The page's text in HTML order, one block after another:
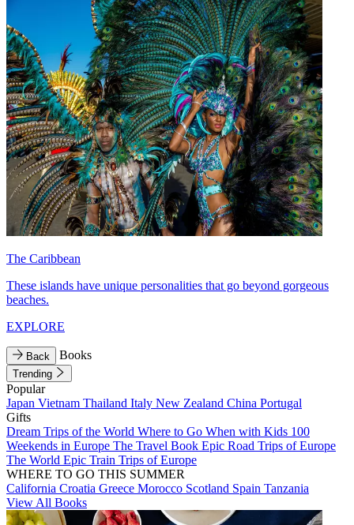
The Caribbean
These islands have unique personalities that go beyond gorgeous
beaches.
EXPLORE
Back Books
Trending
Popular
Japan Vietnam Thailand Italy New Zealand China Portugal
Gifts
Dream Trips of the World Where to Go When with Kids 100
Weekends in Europe The Travel Book Epic Road Trips of Europe
The World Epic Train Trips of Europe
WHERE TO GO THIS SUMMER
California Croatia Greece Morocco Scotland Spain Tanzania
View All Books